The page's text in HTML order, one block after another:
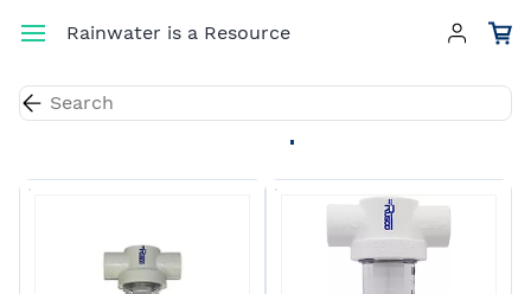
main
Rainwater is a Resource